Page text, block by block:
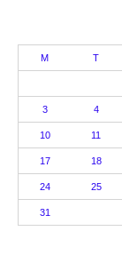
M T
3 4
10 11
17 18
24 25
31